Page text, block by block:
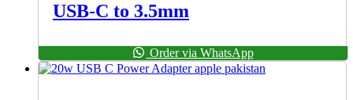
USB-C to 3.5mm
Order via WhatsApp